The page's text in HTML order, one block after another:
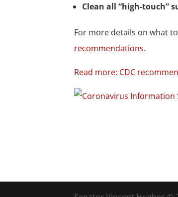
Clean all “high-touch”
For more details on what
recommendations.
Read more: CDC